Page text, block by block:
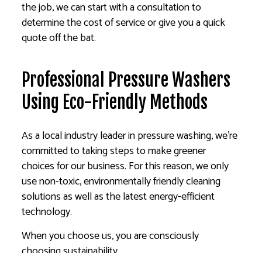
the job, we can start with a consultation to
determine the cost of service or give you a quick
quote off the bat.
Professional Pressure Washers
Using Eco-Friendly Methods
As a local industry leader in pressure washing, we’re
committed to taking steps to make greener
choices for our business. For this reason, we only
use non-toxic, environmentally friendly cleaning
solutions as well as the latest energy-efficient
technology.
When you choose us, you are consciously